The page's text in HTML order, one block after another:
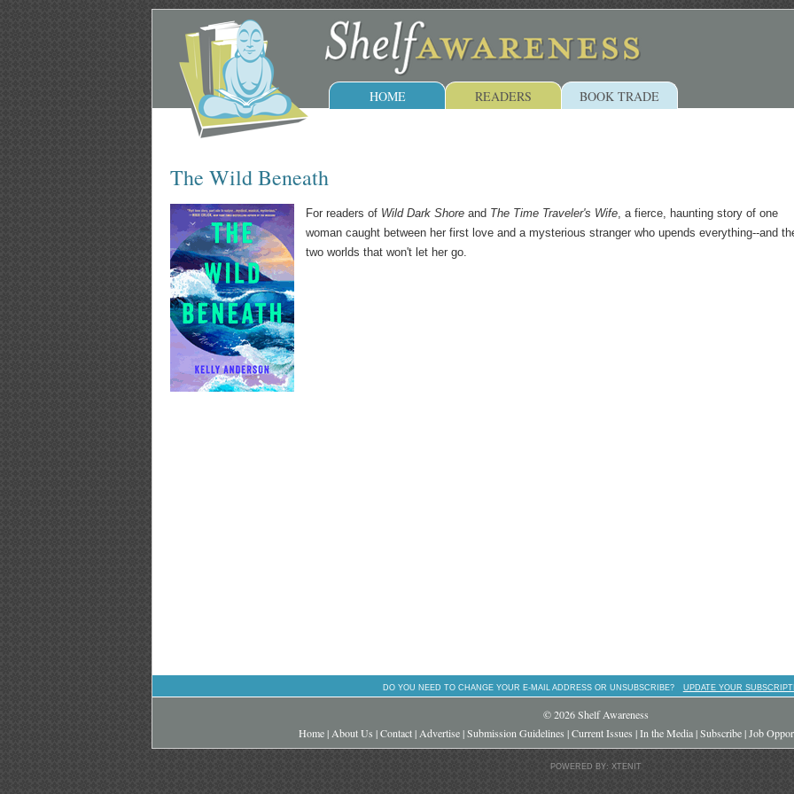
HOME READERS BOOK TRADE
The Wild Beneath
For readers of Wild Dark Shore and The Time Traveler's Wife, a fierce, haunting story of one
woman caught between her first love and a mysterious stranger who upends everything--and
two worlds that won't let her go.
DO YOU NEED TO CHANGE YOUR E-MAIL ADDRESS OR UNSUBSCRIBE? UPDATE YOUR
© 2026 Shelf Awareness
Home| About Us |Contact| Advertise|Submission Guidelines |Current Issues |In the Media|Subscribe|Job
POWERED BY: XTENIT